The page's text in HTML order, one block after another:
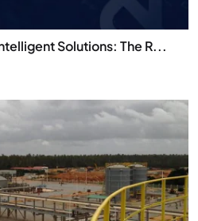
Solutions: The R...